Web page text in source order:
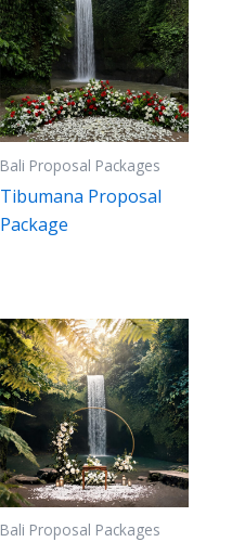
Bali Proposal Packages
Tibumana Proposal
Package
Bali Proposal Packages